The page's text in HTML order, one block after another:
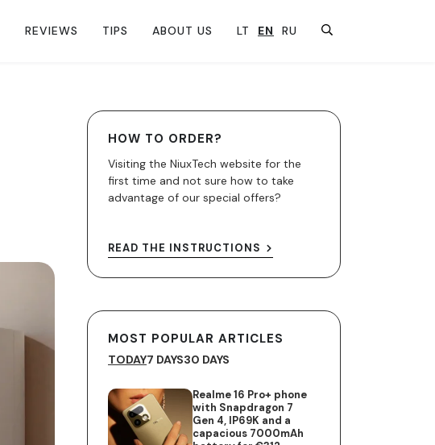
REVIEWS TIPS ABOUT US LT EN RU
HOW TO ORDER?
Visiting the NiuxTech website for the
first time and not sure how to take
advantage of our special offers?
READ THE INSTRUCTIONS
MOST POPULAR ARTICLES
TODAY7 DAYS30 DAYS
Realme 16 Pro+ phone
with Snapdragon 7
Gen 4, IP69K and a
capacious 7000mAh